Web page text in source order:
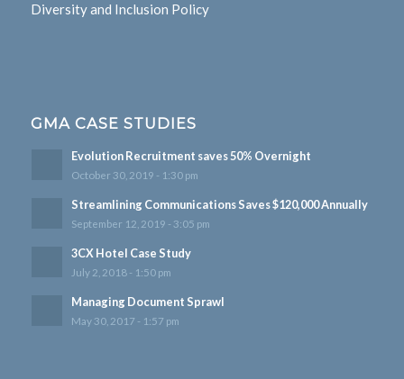
Diversity and Inclusion Policy
GMA CASE STUDIES
Evolution Recruitment saves 50% Overnight
October 30, 2019 - 1:30 pm
Streamlining Communications Saves $120,000 Annually
September 12, 2019 - 3:05 pm
3CX Hotel Case Study
July 2, 2018 - 1:50 pm
Managing Document Sprawl
May 30, 2017 - 1:57 pm